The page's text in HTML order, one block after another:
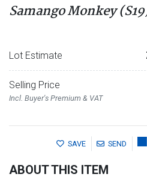
Samango Monkey
Lot Estimate
Selling Price
Incl. Buyer's Premium & VAT
SAVE SEND
ABOUT THIS ITEM